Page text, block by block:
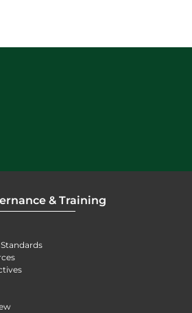
& Training